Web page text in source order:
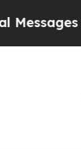
on